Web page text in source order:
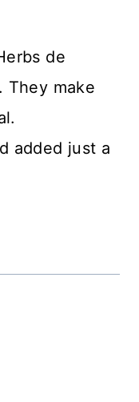
de
They make
added just a